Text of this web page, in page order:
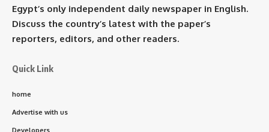
Egypt’s only independent daily newspaper in English.
Discuss the country’s latest with the paper’s
reporters, editors, and other readers.
Quick Link
home
Advertise with us
Developers